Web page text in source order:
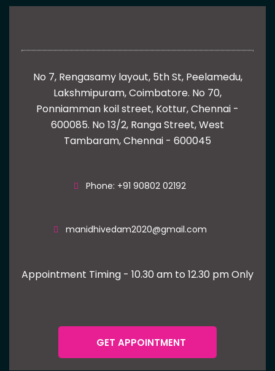
No 7, Rengasamy layout, 5th St, Peelamedu,
Lakshmipuram, Coimbatore. No 70,
Ponniamman koil street, Kottur, Chennai -
600085. No 13/2, Ranga Street, West
Tambaram, Chennai - 600045
Phone: +91 90802 02192
manidhivedam2020@gmail.com
Appointment Timing - 10.30 am to 12.30 pm Only
GET APPOINTMENT